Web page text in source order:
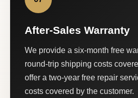
After-Sales Warranty
We provide a six-month free
round-trip shipping costs
offer a two-year free repair
costs covered by the customer.